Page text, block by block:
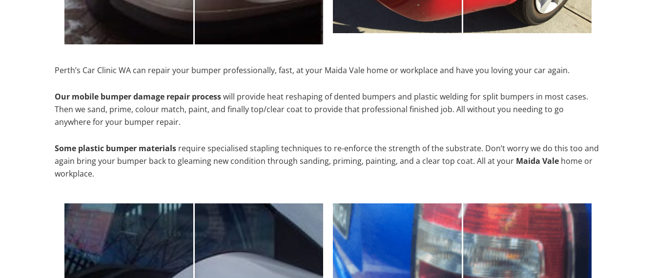
Perth’s Car Clinic WA can repair your bumper professionally, fast, at your Maida Vale home or workplace and have you loving your car again.
Our mobile bumper damage repair processwill provide heat reshaping of dented bumpers and plastic welding for split bumpers in most cases.
Then we sand, prime, colour match, paint, and finally top/clear coat to provide that professional finished job. All without you needing to go
anywhere for your bumper repair.
Some plastic bumper materials require specialised stapling techniques to re-enforce the strength of the substrate. Don’t worry we do this too and
again bring your bumper back to gleaming new condition through sanding, priming, painting, and a clear top coat. All at your Maida Vale home or
workplace.